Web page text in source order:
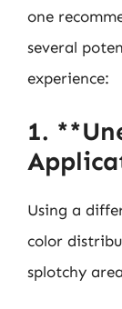
one
several
experience:
1.
Using a
color
splotchy